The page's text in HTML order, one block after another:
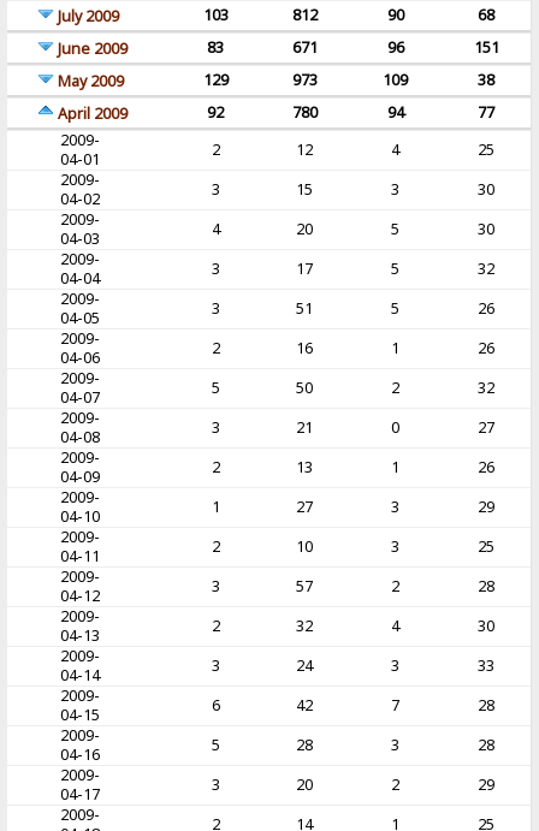
July 2009
103 812 90
68
June 2009
83 671 96
151
May 2009
129 973 109
38
April 2009
92 780 94
77
2009-
04-01
2 12 4
25
2009-
04-02
3 15 3
30
2009-
04-03
4 20 5
30
2009-
04-04
3 17 5
32
2009-
04-05
3 51 5
26
2009-
04-06
2 16 1
26
2009-
04-07
5 50 2
32
2009-
04-08
3 21 0
27
2009-
04-09
2 13 1
26
2009-
04-10
1 27 3
29
2009-
04-11
2 10 3
25
2009-
04-12
3 57 2
28
2009-
04-13
2 32 4
30
2009-
04-14
3 24 3
33
2009-
04-15
6 42 7
28
2009-
04-16
5 28 3
28
2009-
04-17
3 20 2
29
2009-
2 14 1
25